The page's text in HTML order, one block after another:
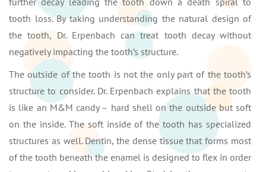
tooth loss. By taking understanding the natural design of
the tooth, Dr. Erpenbach can treat tooth decay without
negatively impacting the tooth’s structure.
The outside of the tooth is not the only part of the tooth’s
structure to consider. Dr. Erpenbach explains that the tooth
is like an M&M candy – hard shell on the outside but soft
on the inside. The soft inside of the tooth has specialized
structures as well. Dentin, the dense tissue that forms most
of the tooth beneath the enamel is designed to flex in order